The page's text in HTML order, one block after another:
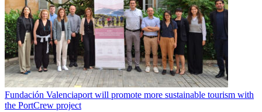
Fundación Valenciaport will promote more sustainable tourism with
the PortCrew project